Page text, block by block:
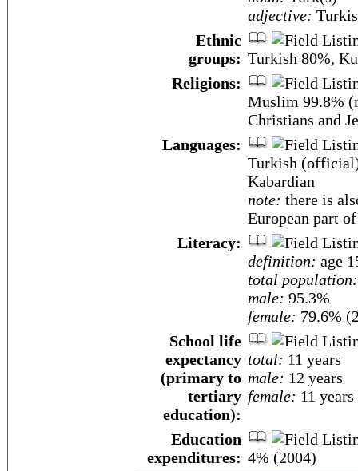
adjective:
Ethnic
groups: Turkish 80%,
Religions:
Muslim 99.8%
Christians and
Languages:
Turkish
Kabardian
note: there is
European part
Literacy:
definition: age
total population:
male: 95.3%
female: 79.6%
School life
expectancy
(primary to
tertiary
education):
total: 11 years
male: 12 years
female: 11
Education
expenditures: 4% (2004)